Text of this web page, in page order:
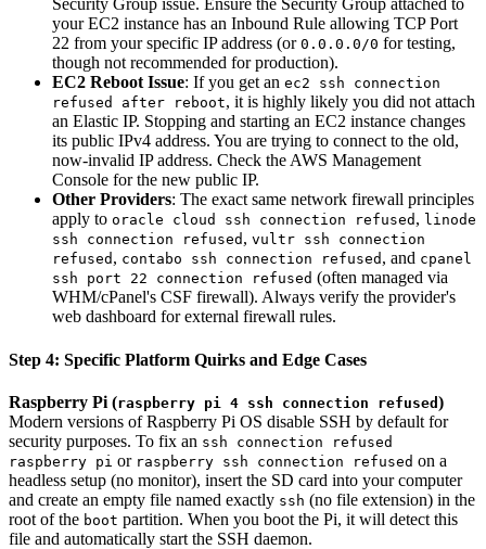
Security Group issue. Ensure the Security Group attached to
your EC2 instance has an Inbound Rule allowing TCP Port
22 from your specific IP address (or 0.0.0.0/0 for testing,
though not recommended for production).
EC2 Reboot Issue: If you get an ec2 ssh connection
refused after reboot, it is highly likely you did not attach
an Elastic IP. Stopping and starting an EC2 instance changes
its public IPv4 address. You are trying to connect to the old,
now-invalid IP address. Check the AWS Management
Console for the new public IP.
Other Providers: The exact same network firewall principles
apply to oracle cloud ssh connection refused , linode
ssh connection refused , vultr ssh connection
refused , contabo ssh connection refused , and cpanel
ssh port 22 connection refused (often managed via
WHM/cPanel's CSF firewall). Always verify the provider's
web dashboard for external firewall rules.
Step 4: Specific Platform Quirks and Edge Cases
Raspberry Pi (raspberry pi 4 ssh connection refused )
Modern versions of Raspberry Pi OS disable SSH by default for
security purposes. To fix an ssh connection refused
raspberry pi or raspberry ssh connection refused on a
headless setup (no monitor), insert the SD card into your computer
and create an empty file named exactly ssh (no file extension) in the
root of the boot partition. When you boot the Pi, it will detect this
file and automatically start the SSH daemon.